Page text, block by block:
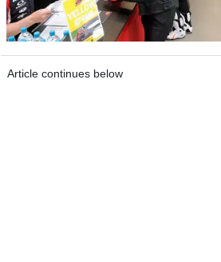
Article continues below